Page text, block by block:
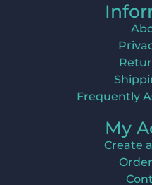
Frequently
My
Create